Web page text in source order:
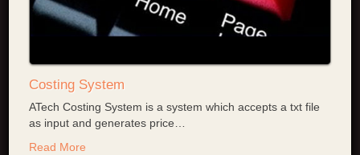
Costing System
ATech Costing System is a system which accepts a txt file
as input and generates price
Read More